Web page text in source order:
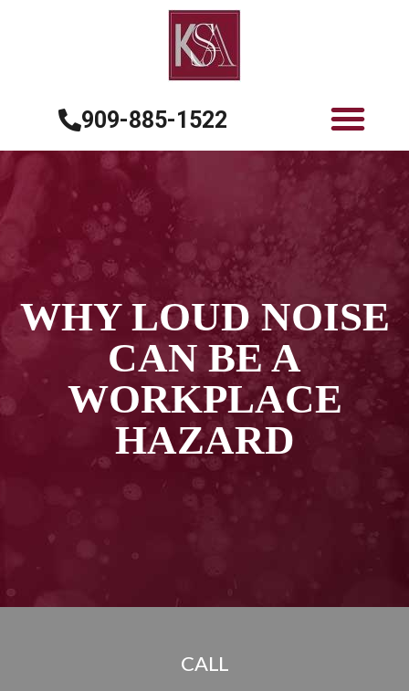
909-885-1522
WHY LOUD NOISE
CAN BE A
WORKPLACE
HAZARD
CALL